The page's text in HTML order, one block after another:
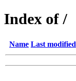
Index of /
Name Last modified